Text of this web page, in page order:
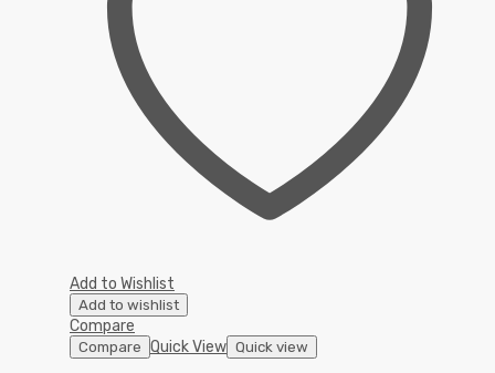
Add to Wishlist
Add to wishlist
Compare
Compare Quick View Quick view